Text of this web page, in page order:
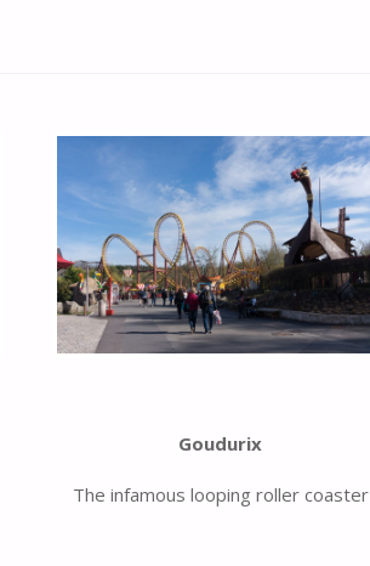
Goudurix
The infamous looping roller coaster